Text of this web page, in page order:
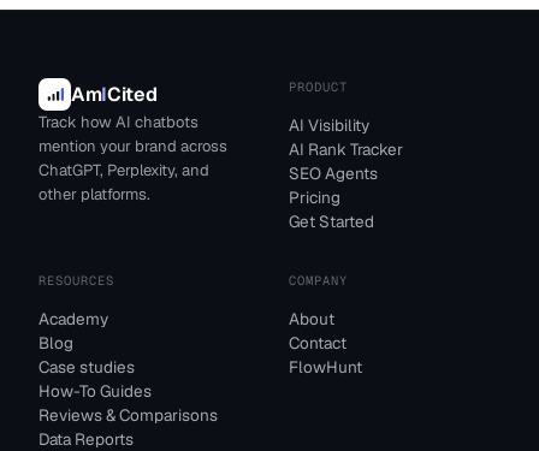
AmICited
Track how AI chatbots
mention your brand across
ChatGPT, Perplexity, and
other platforms.
PRODUCT
AI Visibility
AI Rank Tracker
SEO Agents
Pricing
Get Started
RESOURCES
Academy
Blog
Case studies
How-To Guides
Reviews & Comparisons
Data Reports
COMPANY
About
Contact
FlowHunt